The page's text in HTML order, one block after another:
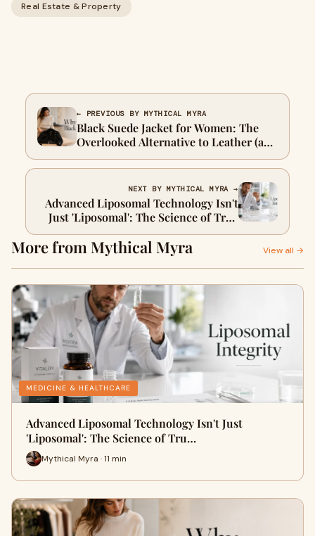
Real Estate & Property
← PREVIOUS BY MYTHICAL MYRA
Black Suede Jacket for Women: The
Overlooked Alternative to Leather (and
When It's Actually Better)
NEXT BY MYTHICAL MYRA →
Advanced Liposomal Technology Isn't
Just 'Liposomal': The Science of True
Structural Integrity
More from Mythical Myra View all →
MEDICINE & HEALTHCARE
Advanced Liposomal Technology Isn't Just
'Liposomal': The Science of Tru…
Mythical Myra · 11 min